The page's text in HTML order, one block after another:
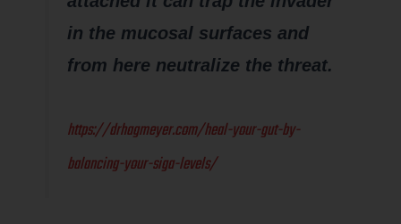
in the mucosal surfaces and
from here neutralize the threat.
https://drhagmeyer.com/heal-your-gut-by-
balancing-your-siga-levels/